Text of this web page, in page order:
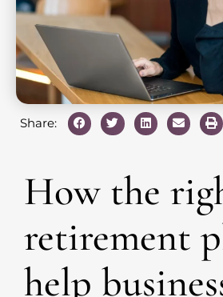
Share:
How the
retirement
help